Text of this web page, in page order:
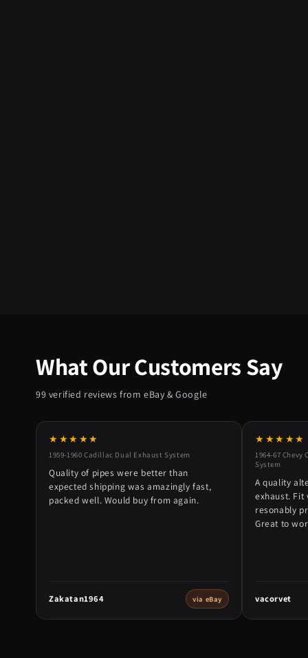
What Our Customers Say
99 verified reviews from eBay & Google
★★★★★
1959-1960 Cadillac Dual Exhaust System
Quality of pipes were better than
expected shipping was amazingly fast,
packed well. Would buy from again.
Zakatan1964 via eBay
★★★★★
1964-67
System
A quality
exhaust. Fit
resonably
Great to
vacorvet